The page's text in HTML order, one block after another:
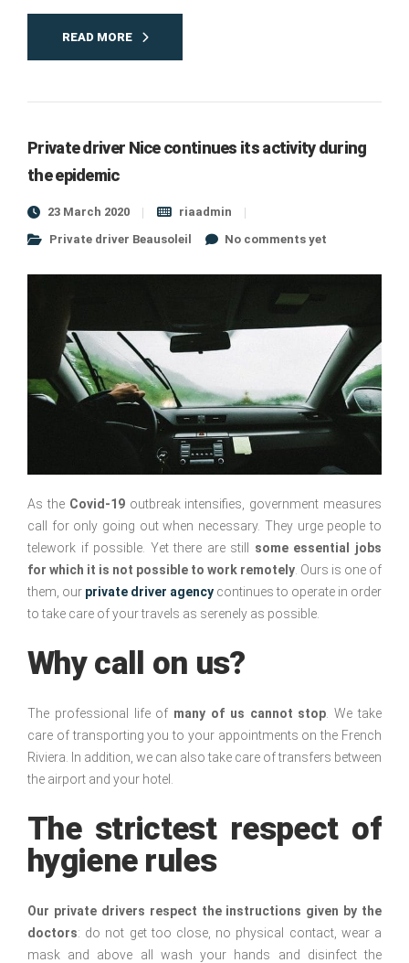
READ MORE
Private driver Nice continues its activity during
the epidemic
23 March 2020
riaadmin
Private driver Beausoleil
No comments yet
As the Covid-19outbreak intensifies, government measures
call for only going out when necessary. They urge people to
telework if possible. Yet there are still some essential jobs
for which it is not possible to work remotely . Ours is one of
them, our private driver agency continues to operate in order
to take care of your travels as serenely as possible.
Why call on us?
The professional life of many of us cannot stop . We take
care of transporting you to your appointments on the French
Riviera. In addition, we can also take care of transfers between
the airport and your hotel.
The strictest respect of
hygiene rules
Our private drivers respect the instructions given by the
doctors: do not get too close, no physical contact, wear a
mask and above all wash your hands and disinfect the